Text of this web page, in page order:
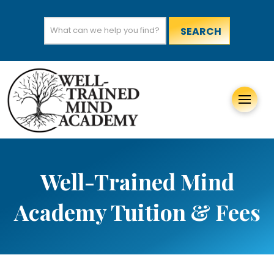
Well-Trained Mind
Academy Tuition & Fees